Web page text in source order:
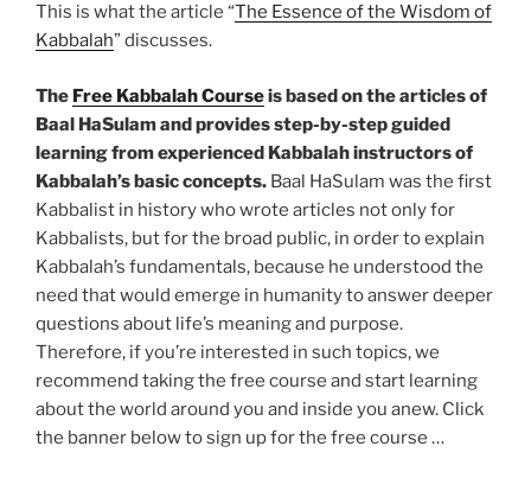
This is what the article “The Essence of the Wisdom of
Kabbalah” discusses.
The Free Kabbalah Courseis based on the articles of
Baal HaSulam and provides step-by-step guided
learning from experienced Kabbalah instructors of
Kabbalah’s basic concepts. Baal HaSulam was the first
Kabbalist in history who wrote articles not only for
Kabbalists, but for the broad public, in order to explain
Kabbalah’s fundamentals, because he understood the
need that would emerge in humanity to answer deeper
questions about life’s meaning and purpose.
Therefore, if you’re interested in such topics, we
recommend taking the free course and start learning
about the world around you and inside you anew. Click
the banner below to sign up for the free course …